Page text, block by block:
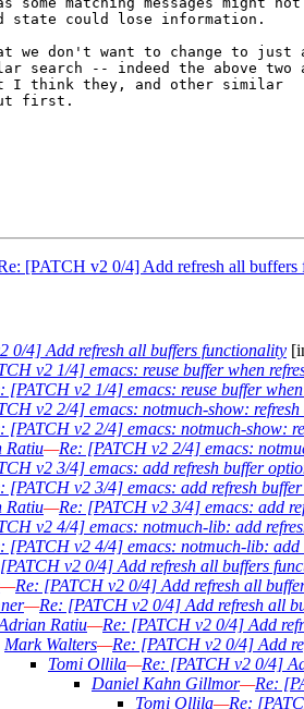
state could lose information.
we don't want to change to just
search -- indeed the above two
think they, and other similar
first.
[PATCH v2 0/4] Add refresh all buffers
0/4] Add refresh all buffers functionality
v2 1/4] emacs: reuse buffer when
[PATCH v2 1/4] emacs: reuse buffer
v2 2/4] emacs: notmuch-show:
[PATCH v2 2/4] emacs: notmuch-show:
Ratiu—Re: [PATCH v2 2/4] emacs:
v2 3/4] emacs: add refresh buffer
[PATCH v2 3/4] emacs: add refresh
Ratiu—Re: [PATCH v2 3/4] emacs: add
v2 4/4] emacs: notmuch-lib: add
[PATCH v2 4/4] emacs: notmuch-lib: add
v2 0/4] Add refresh all buffers
—Re: [PATCH v2 0/4] Add refresh all
—Re: [PATCH v2 0/4] Add refresh all
Ratiu—Re: [PATCH v2 0/4] Add
Mark Walters—Re: [PATCH v2 0/4] Add
Tomi Ollila—Re: [PATCH v2 0/4]
Daniel Kahn Gillmor—Re:
Tomi Ollila—Re: